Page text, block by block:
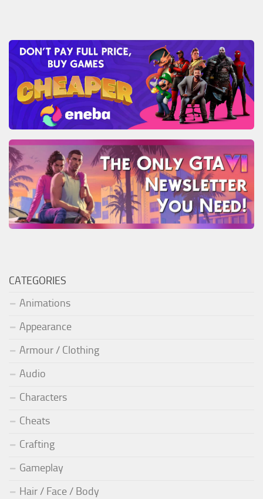
CATEGORIES
Animations
Appearance
Armour / Clothing
Audio
Characters
Cheats
Crafting
Gameplay
Hair / Face / Body